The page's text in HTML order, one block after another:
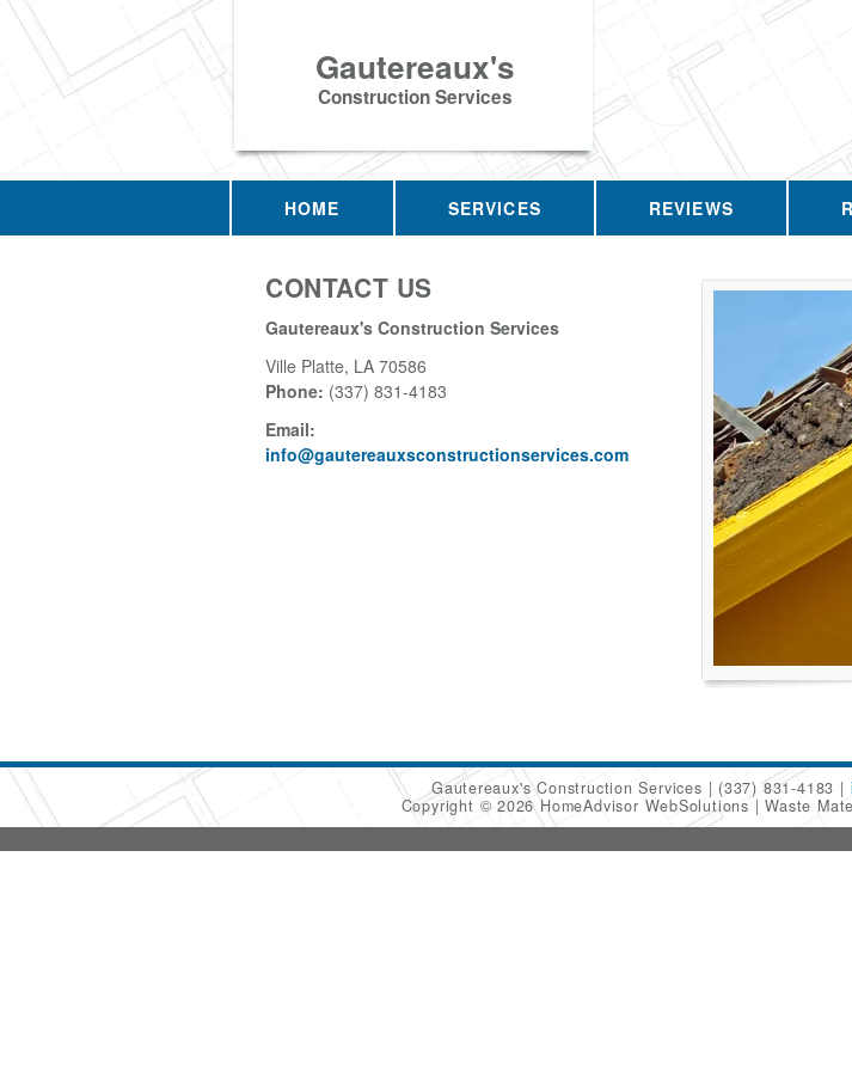
Gautereaux's
Construction Services
HOME SERVICES REVIEWS
CONTACT US
Gautereaux's Construction Services
Ville Platte, LA 70586
Phone: (337) 831-4183
Email:
info@gautereauxsconstructionservices.com
Gautereaux's Construction Services (337) 831-4183
Copyright © 2026 HomeAdvisor WebSolutions
Waste